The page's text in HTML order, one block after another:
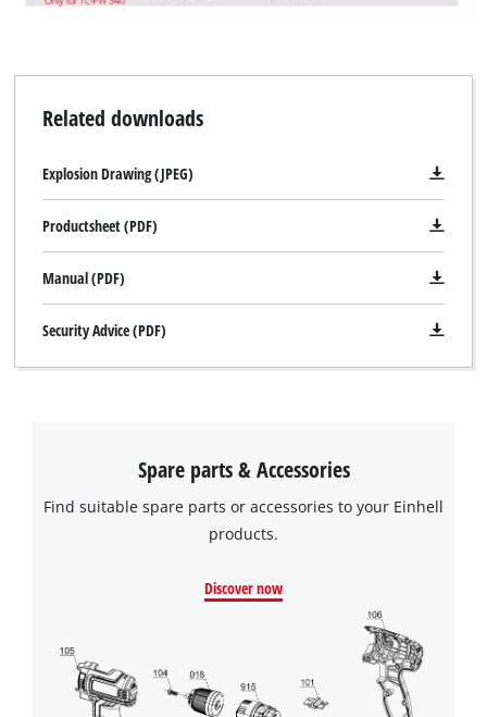
Related downloads
Explosion Drawing (JPEG)
Productsheet (PDF)
Manual (PDF)
Security Advice (PDF)
Spare parts & Accessories
Find suitable spare parts or accessories to your Einhell
products.
Discover now